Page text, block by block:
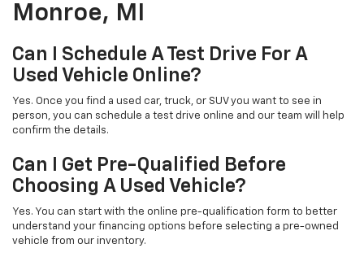
Monroe, MI
Can I Schedule A Test Drive For A
Used Vehicle Online?
Yes. Once you find a used car, truck, or SUV you want to see in
person, you can schedule a test drive online and our team will help
confirm the details.
Can I Get Pre-Qualified Before
Choosing A Used Vehicle?
Yes. You can start with the online pre-qualification form to better
understand your financing options before selecting a pre-owned
vehicle from our inventory.